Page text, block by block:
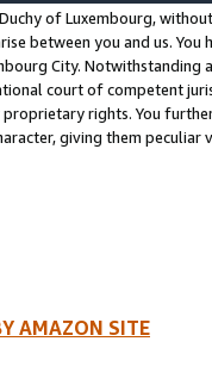
of Luxembourg,
between you and us.
City. Notwithstanding
court of competent
rights. You
giving them
AMAZON SITE